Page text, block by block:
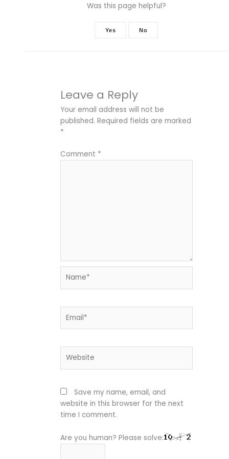
Was this page helpful?
Yes No
Leave a Reply
Your email address will not be
published. Required fields are marked
*
Comment *
Save my name, email, and
website in this browser for the next
time I comment.
Are you human? Please solve: